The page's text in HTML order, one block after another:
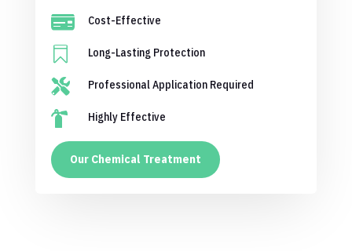
 Cost-Effective
 Long-Lasting Protection
 Professional Application Required
 Highly Effective
Our Chemical Treatment